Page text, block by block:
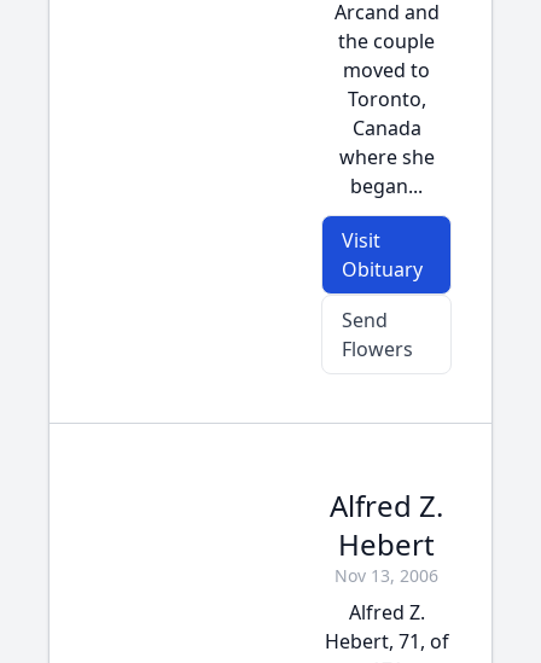
Arcand and
the couple
moved to
Toronto,
Canada
where she
began...
Visit
Obituary
Send
Flowers
Alfred Z.
Hebert
Nov 13, 2006
Alfred Z.
Hebert, 71, of